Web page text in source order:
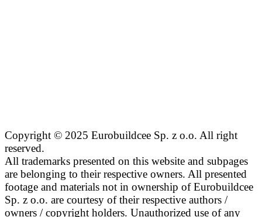
Copyright © 2025 Eurobuildcee Sp. z o.o. All right
reserved.
All trademarks presented on this website and subpages
are belonging to their respective owners. All presented
footage and materials not in ownership of Eurobuildcee
Sp. z o.o. are courtesy of their respective authors /
owners / copyright holders. Unauthorized use of any